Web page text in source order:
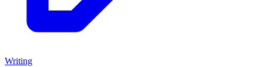
Writing